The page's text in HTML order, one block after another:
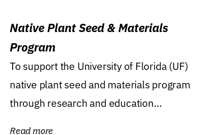
Native Plant Seed & Materials
Program
To support the University of Florida (UF)
native plant seed and materials program
through research and education
Read more